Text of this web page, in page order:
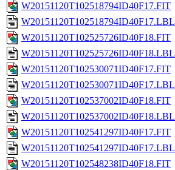
W20151120T102518794ID40F17.FIT
W20151120T102518794ID40F17.LBL
W20151120T102525726ID40F18.FIT
W20151120T102525726ID40F18.LBL
W20151120T102530071ID40F17.FIT
W20151120T102530071ID40F17.LBL
W20151120T102537002ID40F18.FIT
W20151120T102537002ID40F18.LBL
W20151120T102541297ID40F17.FIT
W20151120T102541297ID40F17.LBL
W20151120T102548238ID40F18.FIT